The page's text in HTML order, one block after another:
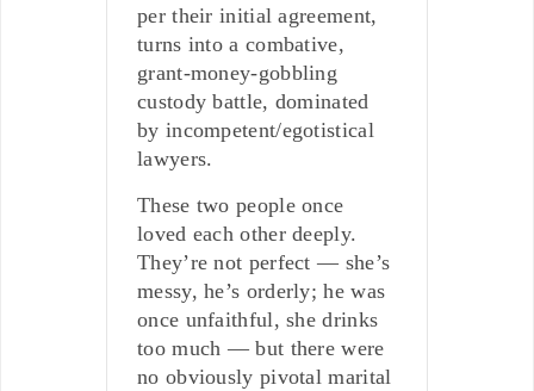
per their initial agreement,
turns into a combative,
grant-money-gobbling
custody battle, dominated
by incompetent/egotistical
lawyers.
These two people once
loved each other deeply.
They’re not perfect — she’s
messy, he’s orderly; he was
once unfaithful, she drinks
too much — but there were
no obviously pivotal marital